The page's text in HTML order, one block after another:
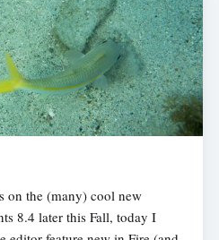
on the (many) cool new
8.4 later this Fall, today I